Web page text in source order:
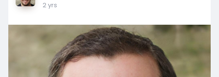
2 yrs